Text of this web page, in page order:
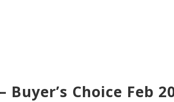
Buyer’s Choice Feb